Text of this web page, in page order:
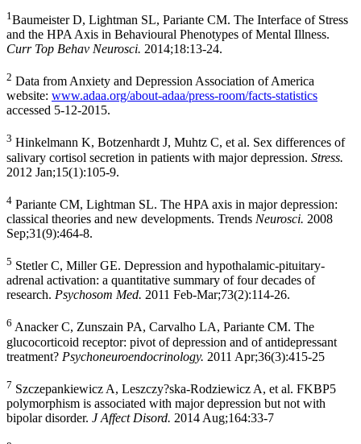
1 Baumeister D, Lightman SL, Pariante CM. The Interface of Stress
and the HPA Axis in Behavioural Phenotypes of Mental Illness.
Curr Top Behav Neurosci. 2014;18:13-24.
2 Data from Anxiety and Depression Association of America
website: www.adaa.org/about-adaa/press-room/facts-statistics
accessed 5-12-2015.
3 Hinkelmann K, Botzenhardt J, Muhtz C, et al. Sex differences of
salivary cortisol secretion in patients with major depression. Stress.
2012 Jan;15(1):105-9.
4 Pariante CM, Lightman SL. The HPA axis in major depression:
classical theories and new developments. Trends Neurosci. 2008
Sep;31(9):464-8.
5 Stetler C, Miller GE. Depression and hypothalamic-pituitary-
adrenal activation: a quantitative summary of four decades of
research. Psychosom Med. 2011 Feb-Mar;73(2):114-26.
6 Anacker C, Zunszain PA, Carvalho LA, Pariante CM. The
glucocorticoid receptor: pivot of depression and of antidepressant
treatment? Psychoneuroendocrinology. 2011 Apr;36(3):415-25
7 Szczepankiewicz A, Leszczy?ska-Rodziewicz A, et al. FKBP5
polymorphism is associated with major depression but not with
bipolar disorder. J Affect Disord. 2014 Aug;164:33-7